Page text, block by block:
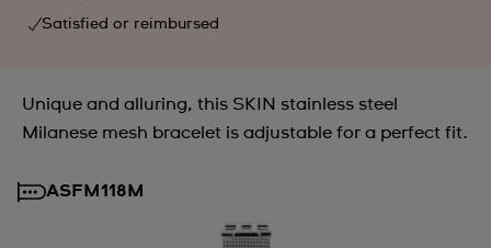
Satisfied or reimbursed
Unique and alluring, this SKIN stainless steel
Milanese mesh bracelet is adjustable for a perfect fit.
ASFM118M